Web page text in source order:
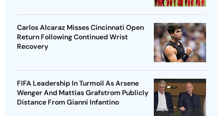
Carlos Alcaraz Misses Cincinnati Open
Return Following Continued Wrist
Recovery
FIFA Leadership In Turmoil As Arsene
Wenger And Mattias Grafstrom Publicly
Distance From Gianni Infantino